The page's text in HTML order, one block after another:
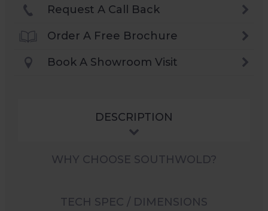
Request A Call Back
Order A Free Brochure
Book A Showroom Visit
DESCRIPTION
WHY CHOOSE SOUTHWOLD?
TECH SPEC / DIMENSIONS